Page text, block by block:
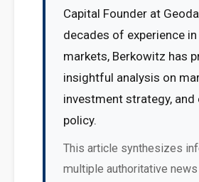
Capital Founder at
decades of experience
markets, Berkowitz has
insightful analysis on
investment strategy,
policy.
This article synthesizes
multiple authoritative